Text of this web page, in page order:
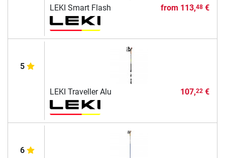
LEKI Smart Flash from 113,48€
5
LEKI Traveller Alu 107,22€
6